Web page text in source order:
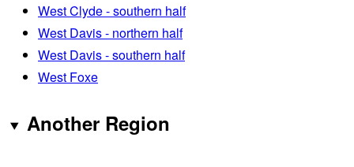
West Clyde - southern half
West Davis - northern half
West Davis - southern half
West Foxe
Another Region